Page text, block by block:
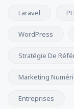
Laravel
WordPress
Stratégie De
Marketing
Entreprises